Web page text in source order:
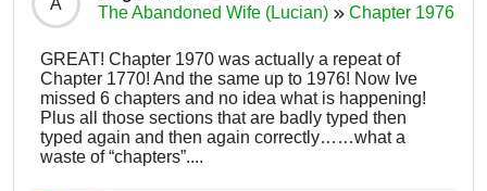
A The Abandoned Wife (Lucian) Chapter 1976
GREAT! Chapter 1970 was actually a repeat of
Chapter 1770! And the same up to 1976! Now Ive
missed 6 chapters and no idea what is happening!
Plus all those sections that are badly typed then
typed again and then again correctly……what a
waste of “chapters”....